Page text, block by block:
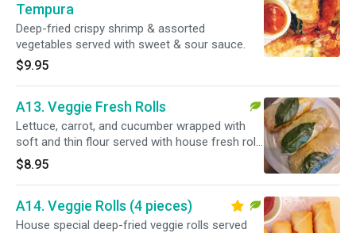
Tempura
Deep-fried crispy shrimp & assorted
vegetables served with sweet & sour sauce.
$9.95
A13. Veggie Fresh Rolls
Lettuce, carrot, and cucumber wrapped with
soft and thin flour served with house fresh roll
sauce.
$8.95
A14. Veggie Rolls (4 pieces)
House special deep-fried veggie rolls served